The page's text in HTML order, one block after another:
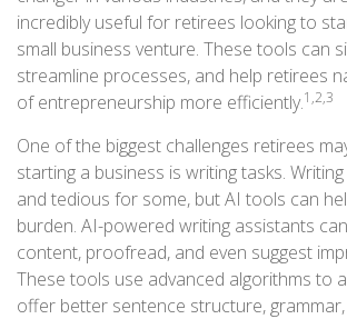
incredibly useful for retirees looking to
small business venture. These tools can
streamline processes, and help retirees
of entrepreneurship more efficiently.1,2,3
One of the biggest challenges retirees
starting a business is writing tasks.
and tedious for some, but AI tools can
burden. AI-powered writing assistants
content, proofread, and even suggest
These tools use advanced algorithms to
offer better sentence structure,